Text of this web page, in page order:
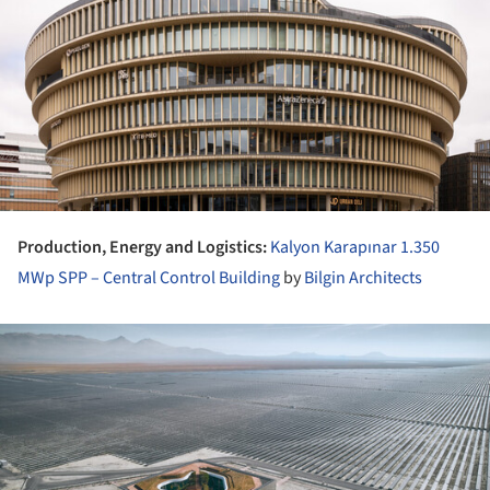
Production, Energy and Logistics:Kalyon Karapınar 1.350
MWp SPP – Central Control BuildingbyBilgin Architects